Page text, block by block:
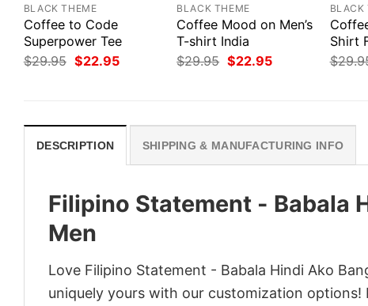
BLACK THEME
Coffee to Code
Superpower Tee
$29.95 Original
price
$22.95Current
BLACK THEME
Coffee Mood on Men’s
T-shirt India
$29.95 Original
price
$22.95Current
BLACK
Shirt
$
DESCRIPTION SHIPPING & MANUFACTURING INFO
Filipino Statement - Babala
Men
Love Filipino Statement - Babala Hindi Ako
uniquely yours with our customization